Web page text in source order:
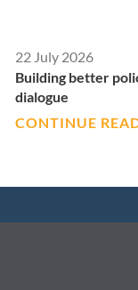
22 July 2026
Building better
dialogue
CONTINUE